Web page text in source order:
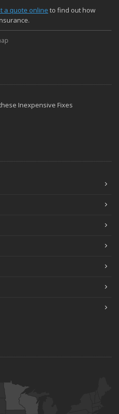
a quote online to find out how
Inexpensive Fixes